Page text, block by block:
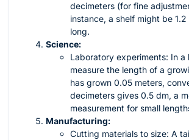
decimeters (for fine
instance, a shelf might be
long.
Science:
Laboratory experiments: In a
measure the length of a
has grown 0.05 meters,
decimeters gives 0.5 dm, a
measurement for small
Manufacturing:
Cutting materials to size: A